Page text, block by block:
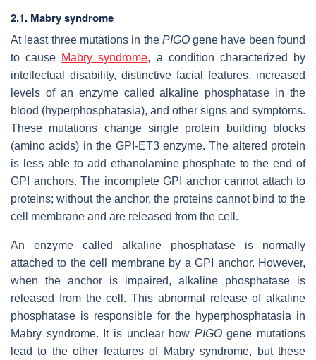
2.1. Mabry syndrome
At least three mutations in the PIGOgene have been found
to cause Mabry syndrome, a condition characterized by
intellectual disability, distinctive facial features, increased
levels of an enzyme called alkaline phosphatase in the
blood (hyperphosphatasia), and other signs and symptoms.
These mutations change single protein building blocks
(amino acids) in the GPI-ET3 enzyme. The altered protein
is less able to add ethanolamine phosphate to the end of
GPI anchors. The incomplete GPI anchor cannot attach to
proteins; without the anchor, the proteins cannot bind to the
cell membrane and are released from the cell.
An enzyme called alkaline phosphatase is normally
attached to the cell membrane by a GPI anchor. However,
when the anchor is impaired, alkaline phosphatase is
released from the cell. This abnormal release of alkaline
phosphatase is responsible for the hyperphosphatasia in
Mabry syndrome. It is unclear how PIGOgene mutations
lead to the other features of Mabry syndrome, but these